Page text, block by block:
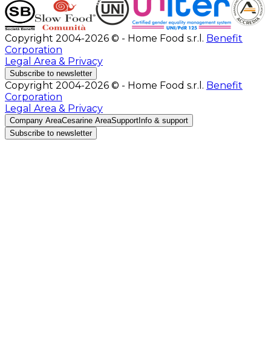
Copyright 2004-2026 © - Home Food s.r.l. Benefit
Corporation
Legal Area & Privacy
Subscribe to newsletter
Copyright 2004-2026 © - Home Food s.r.l. Benefit
Corporation
Legal Area & Privacy
Company AreaCesarine AreaSupport Info & support
Subscribe to newsletter